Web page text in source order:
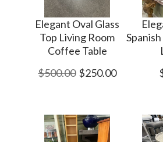
Elegant Oval Glass
Top Living Room
Coffee Table
$500.00 $250.00